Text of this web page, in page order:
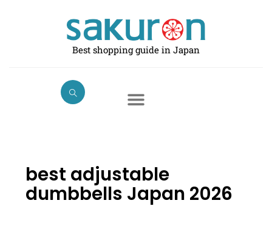
Best shopping guide in Japan
best adjustable
dumbbells Japan 2026